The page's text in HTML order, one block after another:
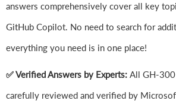
answers comprehensively cover all key
GitHub Copilot. No need to search for
everything you need is in one place!
✅ Verified Answers by Experts: All GH-300
carefully reviewed and verified by